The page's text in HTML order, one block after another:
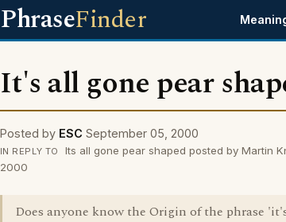
PhraseFinder
It's all gone pear
Posted by ESC September 05, 2000
IN REPLY TO
Its all gone pear shaped posted by Martin
2000
Does anyone know the Origin of the phrase